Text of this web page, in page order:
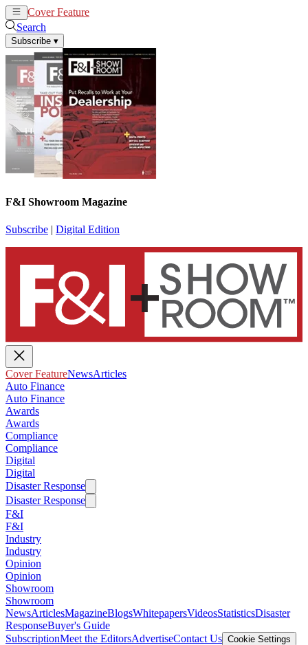
Cover Feature
Search
Subscribe ▾
F&I Showroom Magazine
Subscribe | Digital Edition
Cover FeatureNewsArticles
Auto Finance
Auto Finance
Awards
Awards
Compliance
Compliance
Digital
Digital
Disaster Response
Disaster Response
F&I
F&I
Industry
Industry
Opinion
Opinion
Showroom
Showroom
NewsArticlesMagazineBlogsWhitepapersVideosStatisticsDisaster
ResponseBuyer's Guide
SubscriptionMeet the EditorsAdvertiseContact Us Cookie Settings